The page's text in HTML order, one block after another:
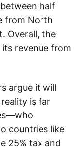
half
from North
Overall, the
revenue from
argue it will
is far
countries like
25% tax and